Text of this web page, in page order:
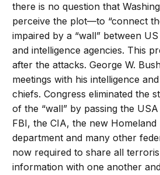
there is no question that
perceive the plot—to “connect
impaired by a “wall” between
and intelligence agencies. This
after the attacks. George W.
meetings with his intelligence
chiefs. Congress eliminated the
of the “wall” by passing the
FBI, the CIA, the new Homeland
department and many other
now required to share all
information with one another